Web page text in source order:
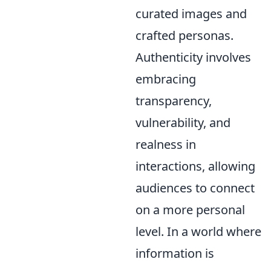
curated images and
crafted personas.
Authenticity involves
embracing
transparency,
vulnerability, and
realness in
interactions, allowing
audiences to connect
on a more personal
level. In a world where
information is